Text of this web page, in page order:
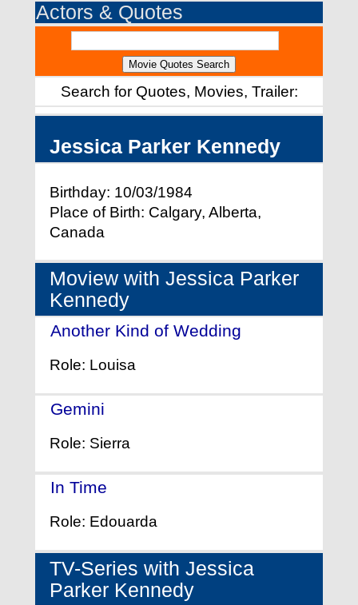
Actors & Quotes
Search for Quotes, Movies, Trailer:
Jessica Parker Kennedy
Birthday: 10/03/1984
Place of Birth: Calgary, Alberta,
Canada
Moview with Jessica Parker
Kennedy
Another Kind of Wedding
Role: Louisa
Gemini
Role: Sierra
In Time
Role: Edouarda
TV-Series with Jessica
Parker Kennedy